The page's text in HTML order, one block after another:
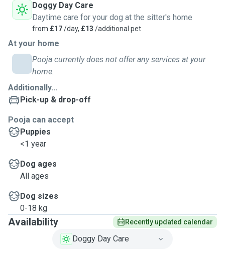
Doggy Day Care
Daytime care for your dog at the sitter's home
from £17/day, £13 /additional pet
At your home
Pooja currently does not offer any services at your
home.
Additionally...
Pick-up & drop-off
Pooja can accept
Puppies
<1 year
Dog ages
All ages
Dog sizes
0-18 kg
Availability Recently updated calendar
Doggy Day Care